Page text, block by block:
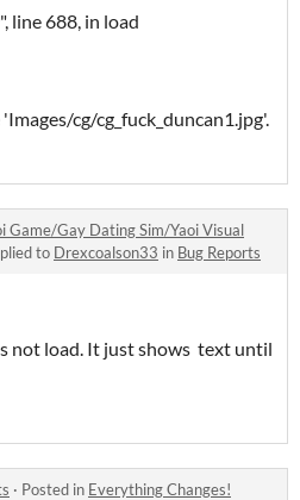
line 688, in load
cg/cg_fuck_duncan1.jpg'.
Game/Gay Dating Sim/Yaoi Visual
to Drexcoalson33 in Bug Reports
not load. It just shows text until
· Posted in Everything Changes!